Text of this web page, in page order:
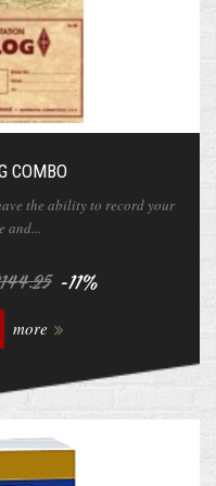
COMBO
the ability to record your
and...
-11%
more